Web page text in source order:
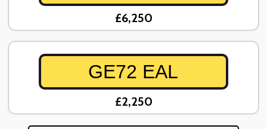
£6,250
GE72 EAL
£2,250